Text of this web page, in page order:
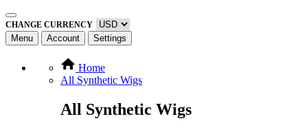
CHANGE CURRENCY
Menu Account Settings
Home
All Synthetic Wigs
All Synthetic Wigs